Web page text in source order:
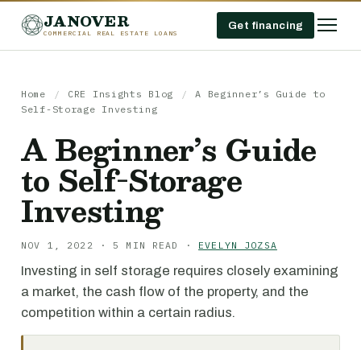
JANOVER
COMMERCIAL REAL ESTATE LOANS
Get financing
Home / CRE Insights Blog /
A Beginner’s Guide to
Self-Storage Investing
A Beginner’s Guide
to Self-Storage
Investing
NOV 1, 2022 · 5 MIN READ · EVELYN JOZSA
Investing in self storage requires closely examining
a market, the cash flow of the property, and the
competition within a certain radius.